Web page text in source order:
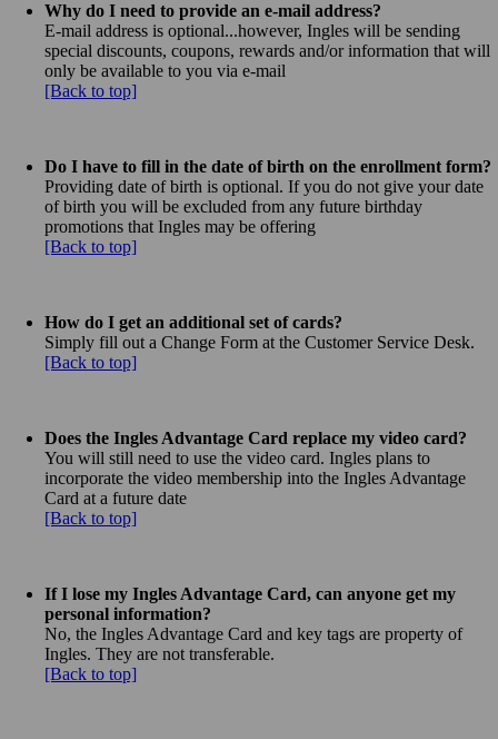
Why do I need to provide an e-mail address?
E-mail address is optional...however, Ingles will be sending
special discounts, coupons, rewards and/or information that will
only be available to you via e-mail
[Back to top]
Do I have to fill in the date of birth on the enrollment form?
Providing date of birth is optional. If you do not give your date
of birth you will be excluded from any future birthday
promotions that Ingles may be offering
[Back to top]
How do I get an additional set of cards?
Simply fill out a Change Form at the Customer Service Desk.
[Back to top]
Does the Ingles Advantage Card replace my video card?
You will still need to use the video card. Ingles plans to
incorporate the video membership into the Ingles Advantage
Card at a future date
[Back to top]
If I lose my Ingles Advantage Card, can anyone get my
personal information?
No, the Ingles Advantage Card and key tags are property of
Ingles. They are not transferable.
[Back to top]